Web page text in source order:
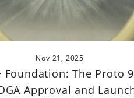
Nov 21, 2025
Foundation: The Proto
Approval and